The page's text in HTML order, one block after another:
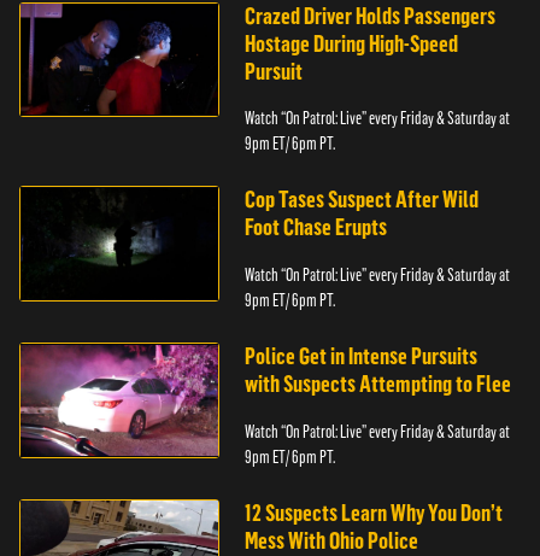
Crazed Driver Holds Passengers
Hostage During High-Speed
Pursuit
Watch “On Patrol: Live” every Friday & Saturday at
9pm ET/ 6pm PT.
Cop Tases Suspect After Wild
Foot Chase Erupts
Watch “On Patrol: Live” every Friday & Saturday at
9pm ET/ 6pm PT.
Police Get in Intense Pursuits
with Suspects Attempting to Flee
Watch “On Patrol: Live” every Friday & Saturday at
9pm ET/ 6pm PT.
12 Suspects Learn Why You Don’t
Mess With Ohio Police